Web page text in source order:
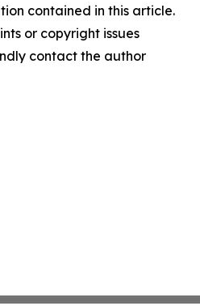
contained in this article.
or copyright issues
contact the author